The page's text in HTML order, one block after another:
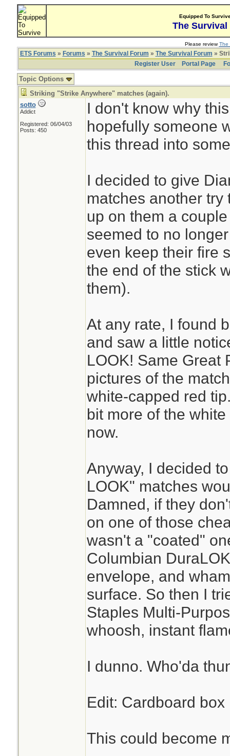
Equipped To
The Survival
Please reviewThe
ETS Forums » Forums » The Survival Forum » The Survival Forum »
Register User
Portal Page
Topic Options
Striking "Strike Anywhere" matches (again).
sotto
Addict
Registered: 06/04/03
Posts: 450
I don't know why
hopefully someone
this thread into
I decided to give
matches another
up on them a
seemed to no
even keep their fire
the end of the stick
them).
At any rate, I found
and saw a little
LOOK! Same Great
pictures of the
white-capped red
bit more of the
now.
Anyway, I decided
LOOK" matches
Damned, if they
on one of those
wasn't a "coated"
Columbian
envelope, and
surface. So then I
Staples Multi-
whoosh, instant
I dunno. Who'da
Edit: Cardboard
This could become